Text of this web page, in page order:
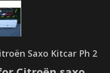
Saxo Kitcar Ph 2